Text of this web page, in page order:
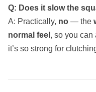
Q: Does it slow the
A: Practically, no — the
normal feel , so you can
it’s so strong for